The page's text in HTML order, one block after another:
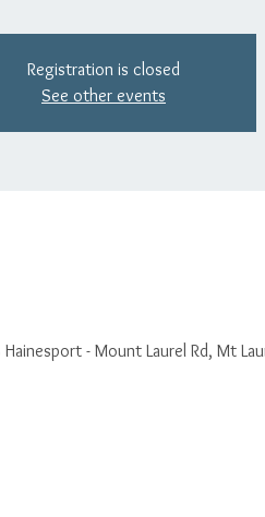
Registration is closed
See other events
- Mount Laurel Rd, Mt